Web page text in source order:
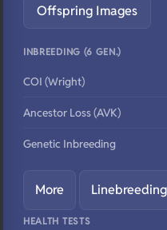
Offspring Images
INBREEDING (6 GEN.)
COI (Wright)
Ancestor Loss (AVK)
Genetic Inbreeding
More Linebreeding
HEALTH TESTS